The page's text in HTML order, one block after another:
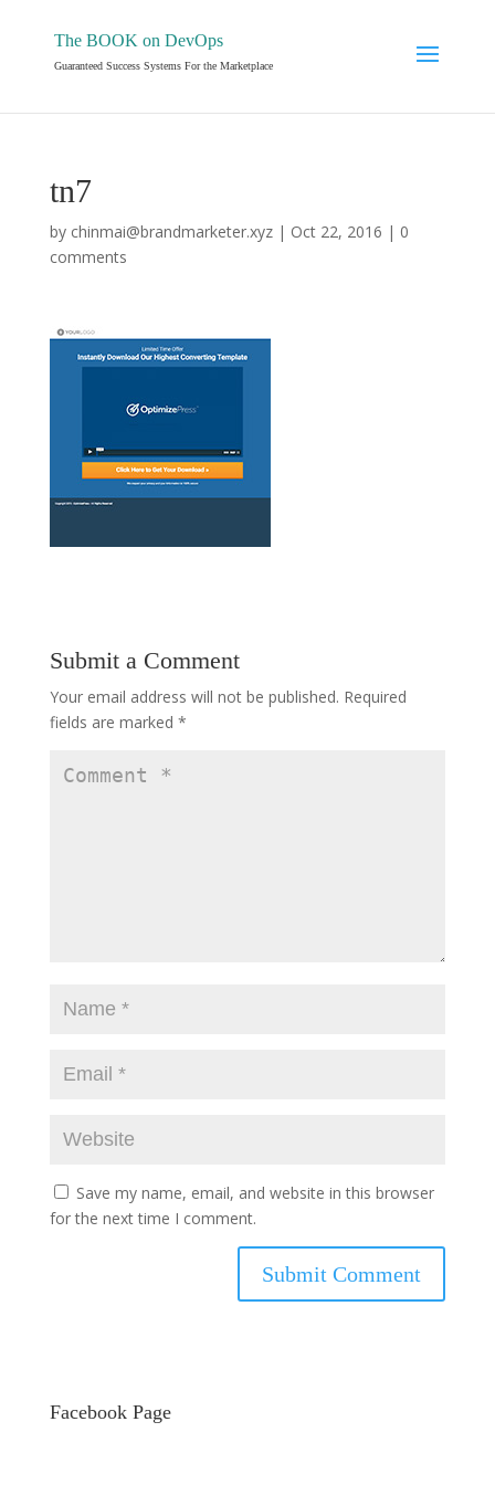
The BOOK on DevOps
Guaranteed Success Systems For the Marketplace
tn7
by chinmai@brandmarketer.xyz| Oct 22, 2016 | 0
comments
Submit a Comment
Your email address will not be published. Required
fields are marked *
Save my name, email, and website in this browser
for the next time I comment.
Facebook Page